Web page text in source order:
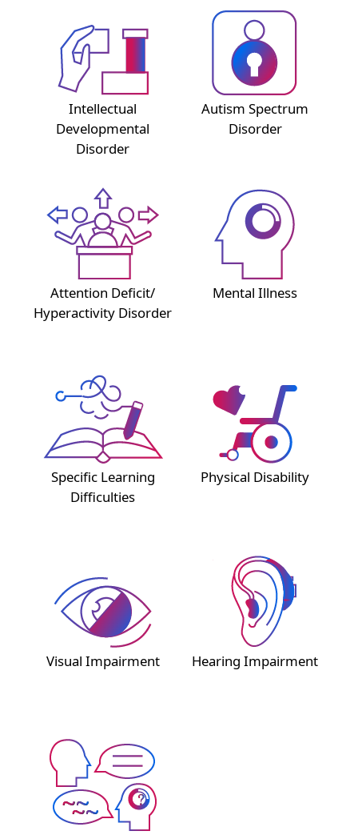
Intellectual
Developmental
Disorder
Autism Spectrum
Disorder
Attention Deficit/
Hyperactivity Disorder
Mental Illness
Specific Learning
Difficulties
Physical Disability
Visual Impairment Hearing Impairment